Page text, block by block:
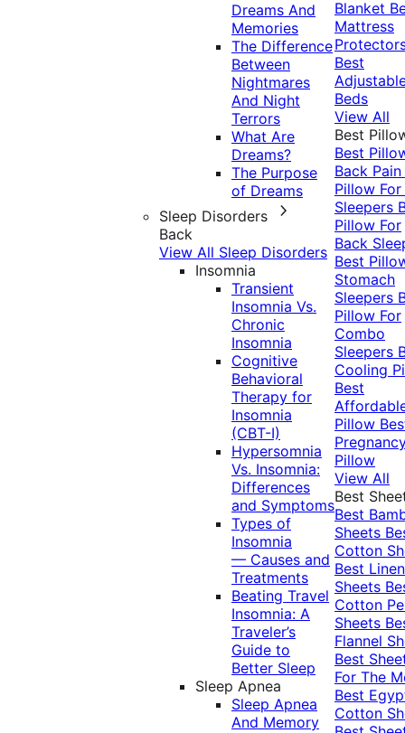
Dreams And
Memories
The Difference
Between
Nightmares
And Night
Terrors
What Are
Dreams?
The Purpose
of Dreams
Sleep Disorders
Back
View All Sleep Disorders
Insomnia
Transient
Insomnia Vs.
Chronic
Insomnia
Cognitive
Behavioral
Therapy for
Insomnia
(CBT-I)
Hypersomnia
Vs. Insomnia:
Differences
and Symptoms
Types of
Insomnia
— Causes and
Treatments
Beating Travel
Insomnia: A
Traveler’s
Guide to
Better Sleep
Sleep Apnea
Sleep Apnea
And Memory
Blanket
Mattress
Best
Beds
View All
Best
Best
Back Pain
Pillow
Sleepers
Pillow For
Back
Best
Stomach
Sleepers
Pillow For
Combo
Sleepers
Cooling
Best
Pillow
Pillow
View All
Best
Best
Sheets
Cotton
Best Linen
Sheets
Cotton
Sheets
Flannel
Best
For The
Best
Cotton